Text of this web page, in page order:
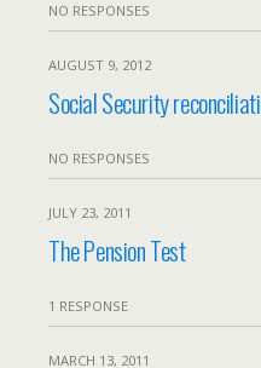
NO RESPONSES
AUGUST 9, 2012
Social Security
NO RESPONSES
JULY 23, 2011
The Pension Test
1 RESPONSE
MARCH 13, 2011